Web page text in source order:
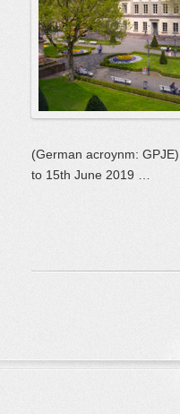
(German acroynm:
to 15th June 2019 …